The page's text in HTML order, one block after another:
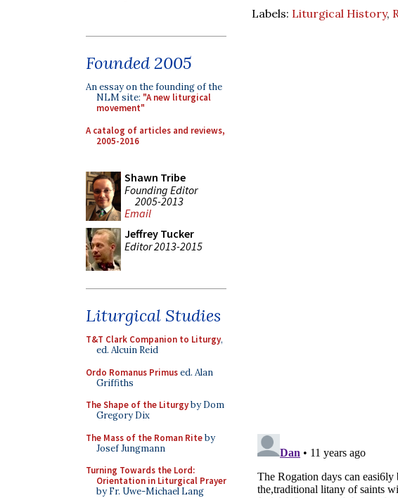
Founded 2005
An essay on the founding of the
NLM site: "A new liturgical
movement"
A catalog of articles and reviews,
2005-2016
Shawn Tribe
Founding Editor
2005-2013
Email
Jeffrey Tucker
Editor 2013-2015
Liturgical Studies
T&T Clark Companion to Liturgy,
ed. Alcuin Reid
Ordo Romanus Primused. Alan
Griffiths
The Shape of the Liturgyby Dom
Gregory Dix
The Mass of the Roman Riteby
Josef Jungmann
Turning Towards the Lord:
Orientation in Liturgical Prayer
by Fr. Uwe-Michael Lang
Labels: Liturgical History,